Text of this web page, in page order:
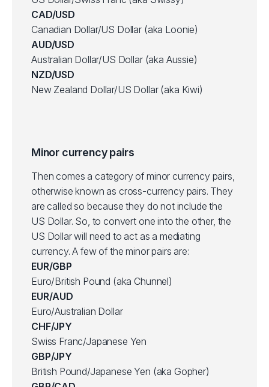
CAD/USD
Canadian Dollar/US Dollar (aka Loonie)
AUD/USD
Australian Dollar/US Dollar (aka Aussie)
NZD/USD
New Zealand Dollar/US Dollar (aka Kiwi)
Minor currency pairs
Then comes a category of minor currency pairs,
otherwise known as cross-currency pairs. They
are called so because they do not include the
US Dollar. So, to convert one into the other, the
US Dollar will need to act as a mediating
currency. A few of the minor pairs are:
EUR/GBP
Euro/British Pound (aka Chunnel)
EUR/AUD
Euro/Australian Dollar
CHF/JPY
Swiss Franc/Japanese Yen
GBP/JPY
British Pound/Japanese Yen (aka Gopher)